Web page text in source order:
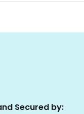
Secured by: